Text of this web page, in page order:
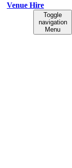
Venue Hire
Toggle
navigation
Menu